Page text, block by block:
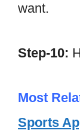
want.
Step-10:
Most
Sports